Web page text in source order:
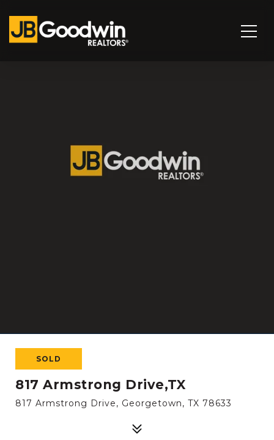
SOLD
817 Armstrong Drive,TX
817 Armstrong Drive, Georgetown, TX 78633